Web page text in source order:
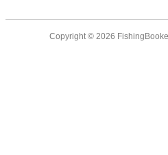
Copyright © 2026